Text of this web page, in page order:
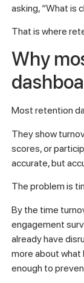
asking, “What is
That is where
Why
Most retention
They show
scores, or
accurate, but
The problem is
By the time
engagement
already have
more about what
enough to